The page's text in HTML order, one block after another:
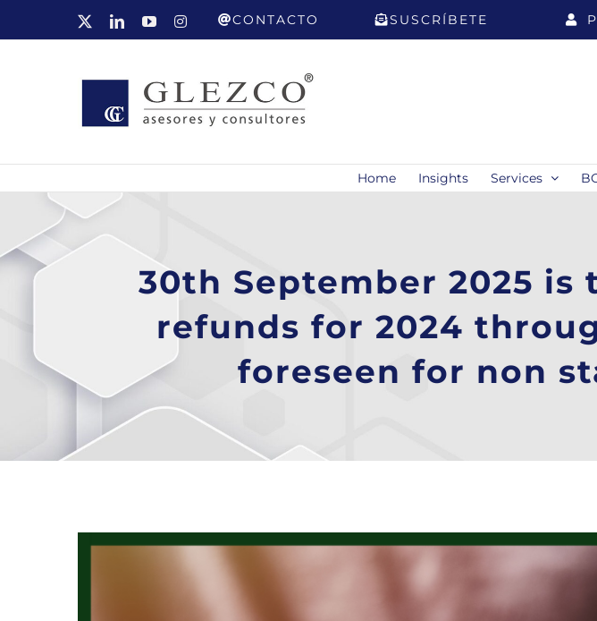
LinkedInYouTubeInstagramCONTACTO SUSCRÍBETE
Home Insights Services
30th September 2025 is
refunds for 2024
foreseen for non
View